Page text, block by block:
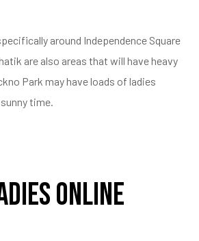
around Independence Square
are also areas that will have heavy
Park may have loads of ladies
time.
Online